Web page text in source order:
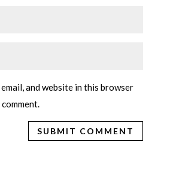
email, and website in this browser